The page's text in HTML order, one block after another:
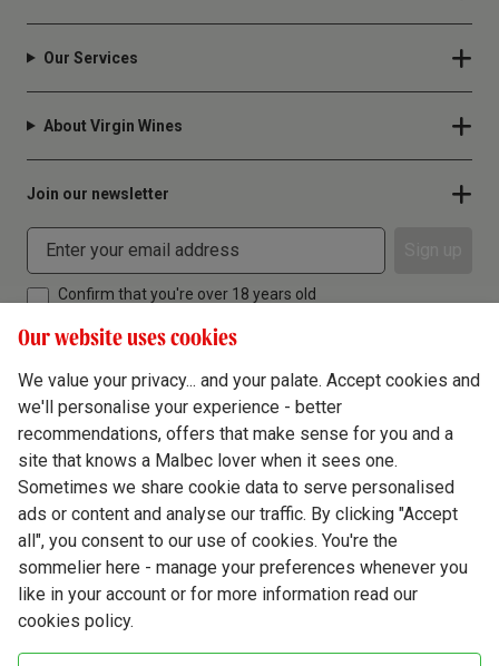
Our Services
About Virgin Wines
Join our newsletter
Confirm that you're over 18 years old
Terms & Conditions
Privacy Policy
Responsible Drinking
Cookie Policy
Ethics Hub
Modern Slavery
Our website uses cookies
We value your privacy... and your palate. Accept cookies and
we'll personalise your experience - better
recommendations, offers that make sense for you and a
site that knows a Malbec lover when it sees one.
Sometimes we share cookie data to serve personalised
ads or content and analyse our traffic. By clicking "Accept
all", you consent to our use of cookies. You're the
sommelier here - manage your preferences whenever you
like in your account or for more information read our
cookies policy.